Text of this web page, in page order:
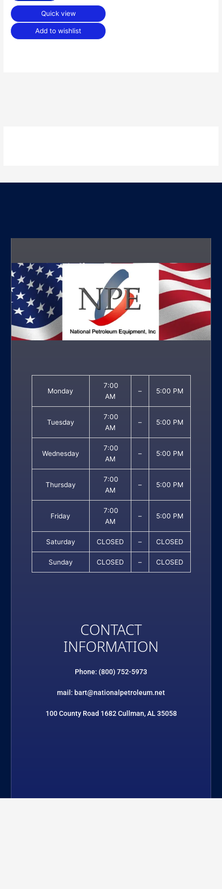
Quick view
Add to wishlist
Monday
7:00
AM
– 5:00 PM
Tuesday
7:00
AM
– 5:00 PM
Wednesday
7:00
AM
– 5:00 PM
Thursday
7:00
AM
– 5:00 PM
Friday
7:00
AM
– 5:00 PM
Saturday CLOSED – CLOSED
Sunday CLOSED – CLOSED
CONTACT
INFORMATION
Phone: (800) 752-5973
mail: bart@nationalpetroleum.net
100 County Road 1682 Cullman, AL 35058